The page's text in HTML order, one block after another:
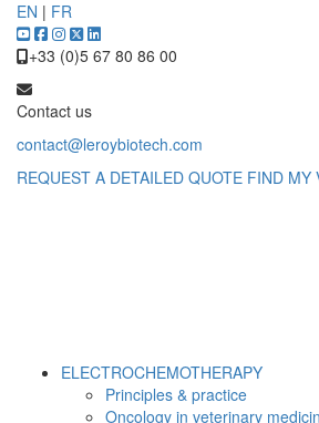
EN | FR
+33 (0)5 67 80 86 00
Contact us
contact@leroybiotech.com
REQUEST A DETAILED QUOTE FIND MY
ELECTROCHEMOTHERAPY
Principles & practice
Oncology in veterinary